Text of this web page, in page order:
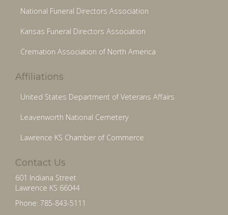
National Funeral Directors Association
Kansas Funeral Directors Association
Cremation Association of North America
Affiliations
United States Department of Veterans Affairs
Leavenworth National Cemetery
Lawrence KS Chamber of Commerce
Contact Us
601 Indiana Street
Lawrence KS 66044
Phone: 785-843-5111